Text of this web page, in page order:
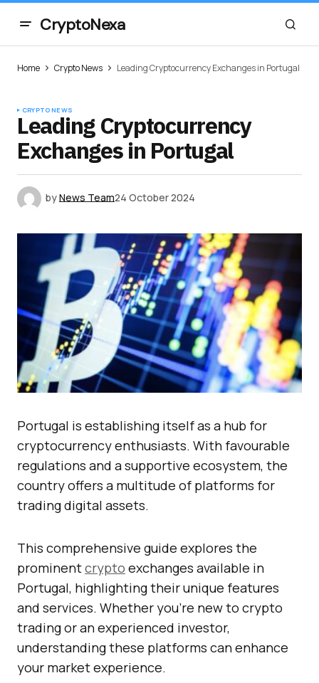
CryptoNexa
Home Crypto News Leading Cryptocurrency Exchanges in Portugal
CRYPTO NEWS
Leading Cryptocurrency
Exchanges in Portugal
byNews Team24 October 2024
Portugal is establishing itself as a hub for
cryptocurrency enthusiasts. With favourable
regulations and a supportive ecosystem, the
country offers a multitude of platforms for
trading digital assets.
This comprehensive guide explores the
prominentcrypto exchanges available in
Portugal, highlighting their unique features
and services. Whether you’re new to crypto
trading or an experienced investor,
understanding these platforms can enhance
your market experience.